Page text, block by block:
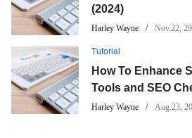
(2024)
Harley Wayne Nov.22,
Tutorial
How To Enhance
Tools and SEO
Harley Wayne Aug.23,